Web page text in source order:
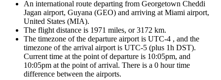
An international route departing from Georgetown Cheddi
Jagan airport, Guyana (GEO) and arriving at Miami airport,
United States (MIA).
The flight distance is 1971 miles, or 3172 km.
The timezone of the departure airport is UTC-4 , and the
timezone of the arrival airport is UTC-5 (plus 1h DST).
Current time at the point of departure is 10:05pm, and
10:05pm at the point of arrival. There is a 0 hour time
difference between the airports.